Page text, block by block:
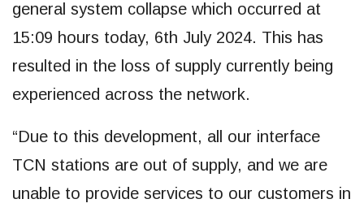
general system collapse which occurred at
15:09 hours today, 6th July 2024. This has
resulted in the loss of supply currently being
experienced across the network.
“Due to this development, all our interface
TCN stations are out of supply, and we are
unable to provide services to our customers in